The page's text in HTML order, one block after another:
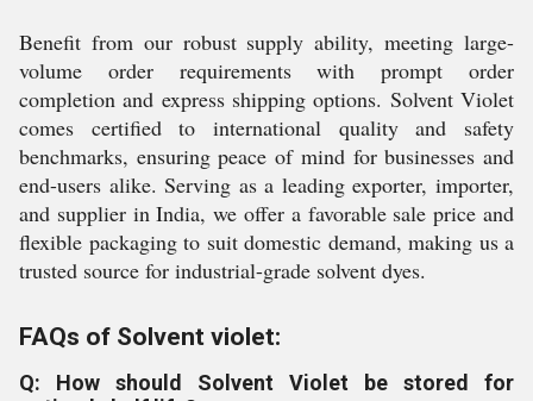
Benefit from our robust supply ability, meeting large-
volume order requirements with prompt order
completion and express shipping options. Solvent Violet
comes certified to international quality and safety
benchmarks, ensuring peace of mind for businesses and
end-users alike. Serving as a leading exporter, importer,
and supplier in India, we offer a favorable sale price and
flexible packaging to suit domestic demand, making us a
trusted source for industrial-grade solvent dyes.
FAQs of Solvent violet:
Q: How should Solvent Violet be stored for